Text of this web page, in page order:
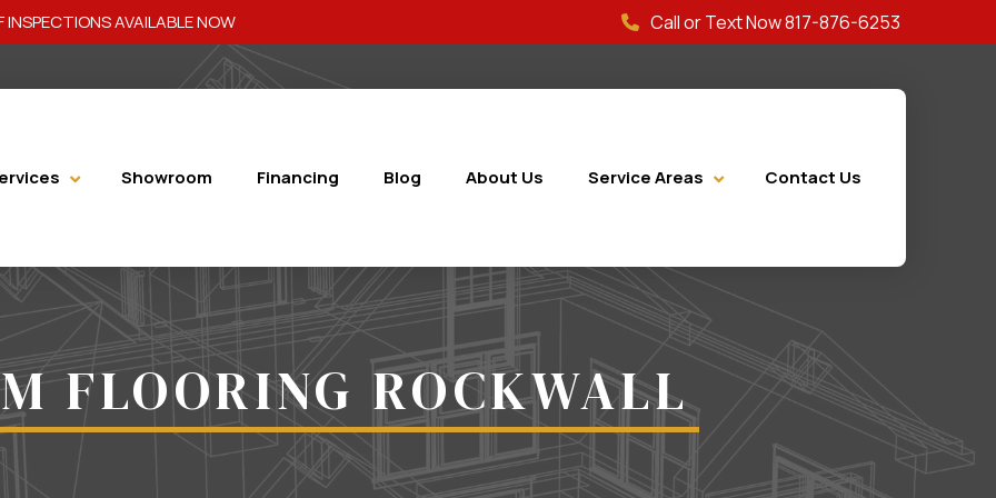
AVAILABLE NOW Call or Text Now 817-876-6253
Showroom Financing Blog About Us Service Areas Contact Us
FLOORING ROCKWALL